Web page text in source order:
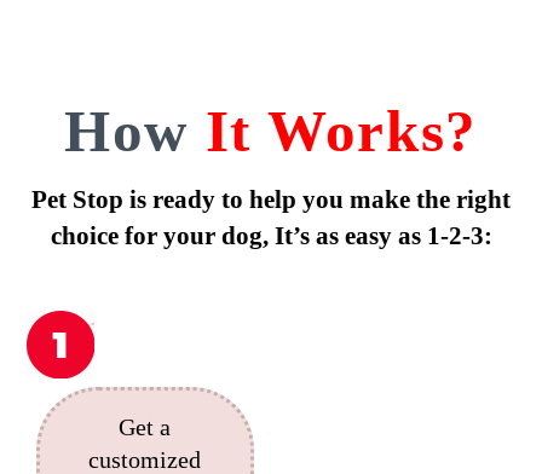
How It Works?
Pet Stop is ready to help you make the right
choice for your dog, It’s as easy as 1-2-3:
Get a
customized